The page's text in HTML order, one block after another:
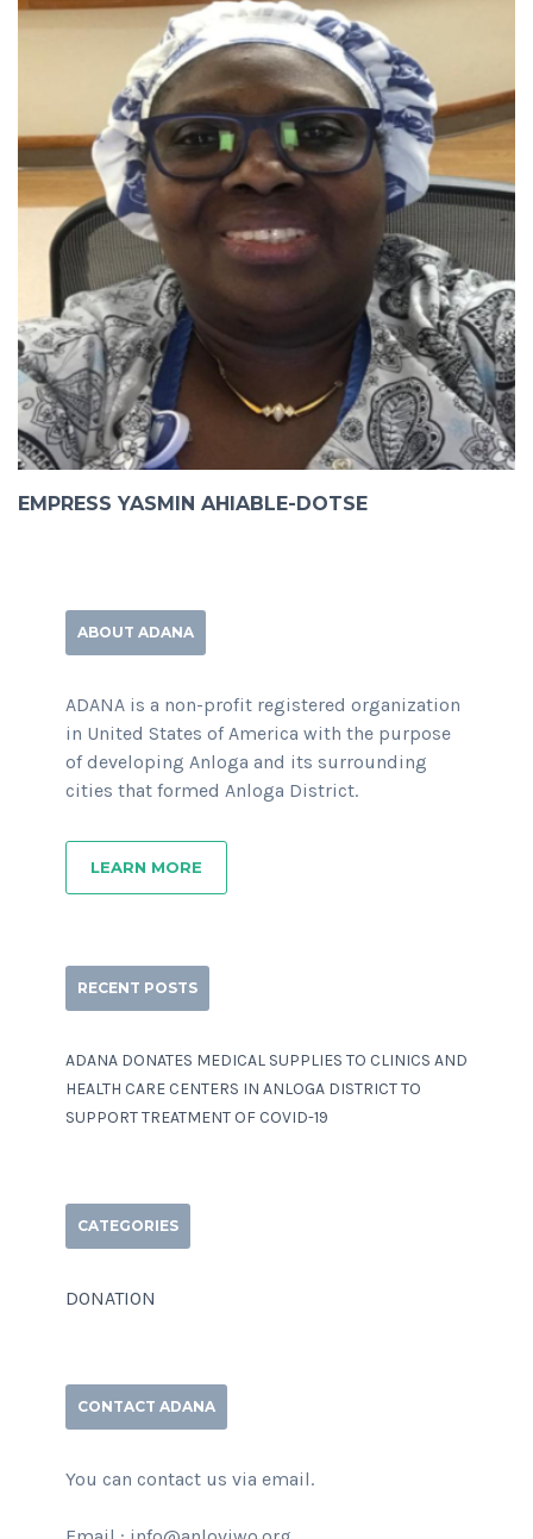
EMPRESS YASMIN AHIABLE-DOTSE
ABOUT ADANA
ADANA is a non-profit registered organization
in United States of America with the purpose
of developing Anloga and its surrounding
cities that formed Anloga District.
LEARN MORE
RECENT POSTS
ADANA DONATES MEDICAL SUPPLIES TO CLINICS AND
HEALTH CARE CENTERS IN ANLOGA DISTRICT TO
SUPPORT TREATMENT OF COVID-19
CATEGORIES
DONATION
CONTACT ADANA
You can contact us via email.